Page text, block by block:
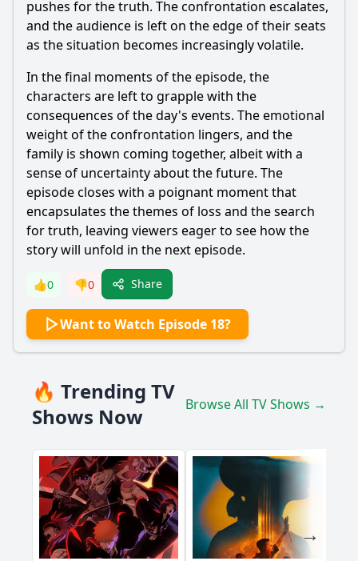
pushes for the truth. The confrontation escalates,
and the audience is left on the edge of their seats
as the situation becomes increasingly volatile.
In the final moments of the episode, the
characters are left to grapple with the
consequences of the day's events. The emotional
weight of the confrontation lingers, and the
family is shown coming together, albeit with a
sense of uncertainty about the future. The
episode closes with a poignant moment that
encapsulates the themes of loss and the search
for truth, leaving viewers eager to see how the
story will unfold in the next episode.
👍0 👎0 Share
Want to Watch Episode 18?
🔥 Trending TV
Shows Now
Browse All TV Shows →